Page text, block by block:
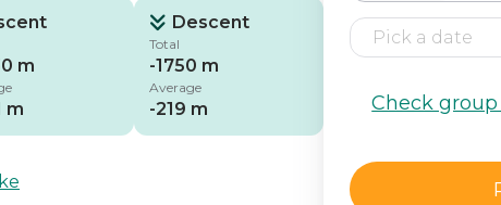
m
m
Descent
Total
-1750 m
Average
-219 m Check